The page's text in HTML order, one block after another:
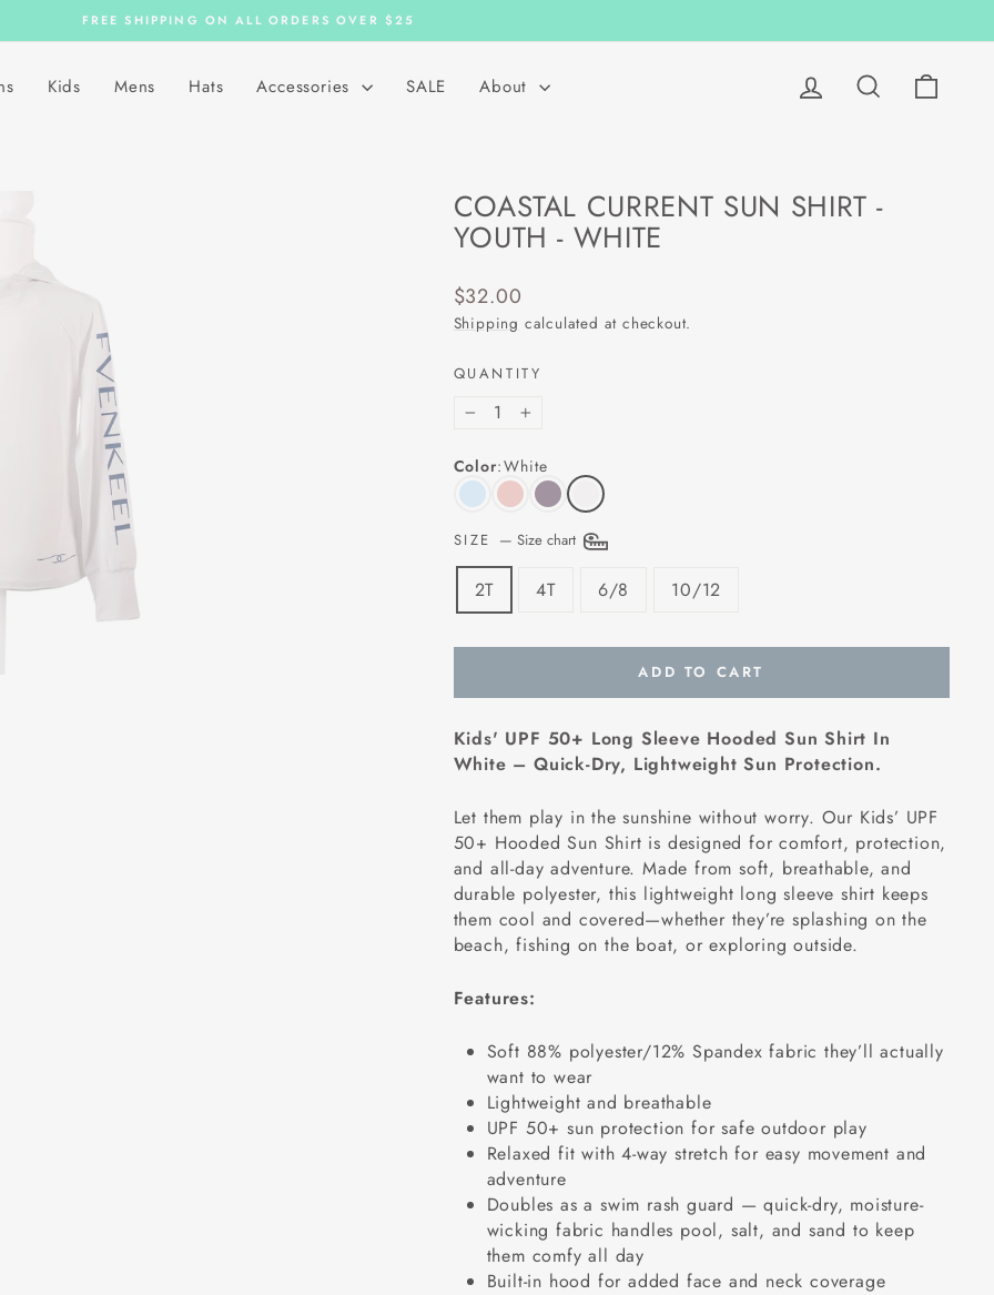
Pause
FREE SHIPPING ON ALL ORDERS OVER $25
Kids Mens Hats Accessories SALE About Log in Search
COASTAL CURRENT SUN SHIRT -
YOUTH - WHITE
Regular
price
$32.00
Shipping calculated at checkout.
QUANTITY
+
Color:White
SIZE — Size chart
2T 4T 6/8 10/12
ADD TO CART
Kids' UPF 50+ Long Sleeve Hooded Sun Shirt In
White – Quick-Dry, Lightweight Sun Protection.
Let them play in the sunshine without worry. Our Kids’ UPF
50+ Hooded Sun Shirt is designed for comfort, protection,
and all-day adventure. Made from soft, breathable, and
durable polyester, this lightweight long sleeve shirt keeps
them cool and covered—whether they’re splashing on the
beach, fishing on the boat, or exploring outside.
Features:
Soft 88% polyester/12% Spandex fabric they’ll actually
want to wear
Lightweight and breathable
UPF 50+ sun protection for safe outdoor play
Relaxed fit with 4-way stretch for easy movement and
adventure
Doubles as a swim rash guard — quick-dry, moisture-
wicking fabric handles pool, salt, and sand to keep
them comfy all day
Built-in hood for added face and neck coverage